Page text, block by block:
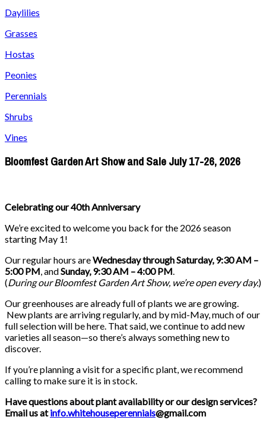
Daylilies
Grasses
Hostas
Peonies
Perennials
Shrubs
Vines
Bloomfest Garden Art Show and Sale July 17-26, 2026
Celebrating our 40th Anniversary
We’re excited to welcome you back for the 2026 season
starting May 1!
Our regular hours areWednesday through Saturday, 9:30 AM –
5:00 PM , andSunday, 9:30 AM – 4:00 PM
(During ourBloomfest Garden Art Show, we’re open every day.)
Our greenhouses are already full of plants we are growing.
New plants are arriving regularly, and by mid-May, much of our
full selection will be here. That said, we continue to add new
varieties all season—so there’s always something new to
discover.
If you’re planning a visit for a specific plant, we recommend
calling to make sure it is in stock.
Have questions about plant availability or our design services?
Email us atinfo.whitehouseperennials@gmail.com